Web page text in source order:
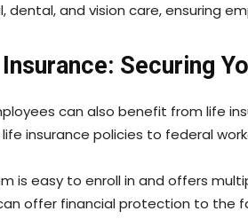
dental, and vision care, ensuring
Securing
can also benefit from life
insurance policies to federal
is easy to enroll in and offers
offer financial protection to the